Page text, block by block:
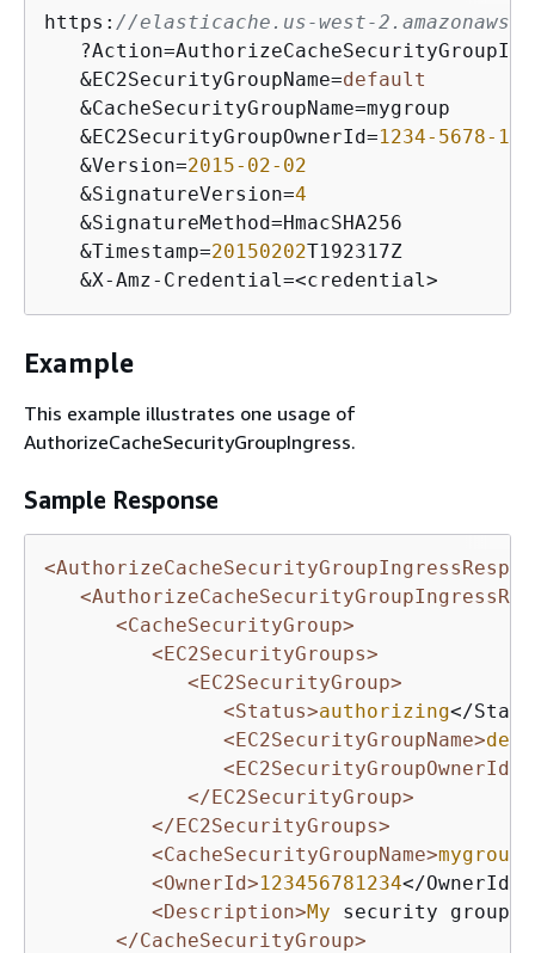
https: //elasticache.us-west-
   &EC2SecurityGroupName=
default
   &CacheSecurityGroupName=mygroup
   &EC2SecurityGroupOwnerId=
1234-5678-
   &Version=
2015-02-02
   &SignatureVersion=
4
   &SignatureMethod=HmacSHA256
   &Timestamp=
20150202T192317Z
   &X-Amz-Credential=<credential>
Example
This example illustrates one usage of
AuthorizeCacheSecurityGroupIngress.
Sample Response
<CacheSecurityGroup>
<EC2SecurityGroups>
<EC2SecurityGroup>
<Status>authorizing</
<EC2SecurityGroupName>
<EC2SecurityGroupOwnerId>
</EC2SecurityGroup>
</EC2SecurityGroups>
<CacheSecurityGroupName>mygroup
<OwnerId>123456781234</OwnerId>
<Description>My security
</CacheSecurityGroup>